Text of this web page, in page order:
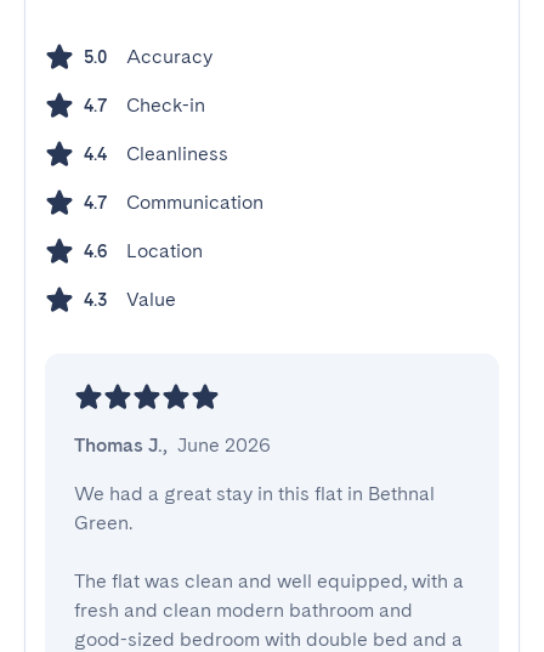
5.0 Accuracy
4.7 Check-in
4.4 Cleanliness
4.7 Communication
4.6 Location
4.3 Value
Thomas J., June 2026
We had a great stay in this flat in Bethnal
Green.
The flat was clean and well equipped, with a
fresh and clean modern bathroom and
good-sized bedroom with double bed and a